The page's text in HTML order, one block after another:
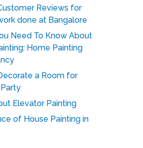
Reviews for
done at Bangalore
Need To Know About
Home Painting
a Room for
Elevator Painting
of House Painting in